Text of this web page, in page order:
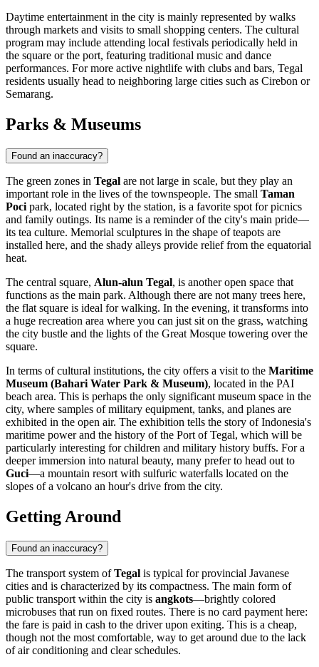
Daytime entertainment in the city is mainly represented by walks
through markets and visits to small shopping centers. The cultural
program may include attending local festivals periodically held in
the square or the port, featuring traditional music and dance
performances. For more active nightlife with clubs and bars, Tegal
residents usually head to neighboring large cities such as Cirebon or
Semarang.
Parks & Museums
Found an inaccuracy?
The green zones in Tegal are not large in scale, but they play an
important role in the lives of the townspeople. The small Taman
Poci park, located right by the station, is a favorite spot for picnics
and family outings. Its name is a reminder of the city's main pride—
its tea culture. Memorial sculptures in the shape of teapots are
installed here, and the shady alleys provide relief from the equatorial
heat.
The central square, Alun-alun Tegal, is another open space that
functions as the main park. Although there are not many trees here,
the flat square is ideal for walking. In the evening, it transforms into
a huge recreation area where you can just sit on the grass, watching
the city bustle and the lights of the Great Mosque towering over the
square.
In terms of cultural institutions, the city offers a visit to the Maritime
Museum (Bahari Water Park & Museum), located in the PAI
beach area. This is perhaps the only significant museum space in the
city, where samples of military equipment, tanks, and planes are
exhibited in the open air. The exhibition tells the story of Indonesia's
maritime power and the history of the Port of Tegal, which will be
particularly interesting for children and military history buffs. For a
deeper immersion into natural beauty, many prefer to head out to
Guci—a mountain resort with sulfuric waterfalls located on the
slopes of a volcano an hour's drive from the city.
Getting Around
Found an inaccuracy?
The transport system ofTegal is typical for provincial Javanese
cities and is characterized by its compactness. The main form of
public transport within the city is angkots—brightly colored
microbuses that run on fixed routes. There is no card payment here:
the fare is paid in cash to the driver upon exiting. This is a cheap,
though not the most comfortable, way to get around due to the lack
of air conditioning and clear schedules.